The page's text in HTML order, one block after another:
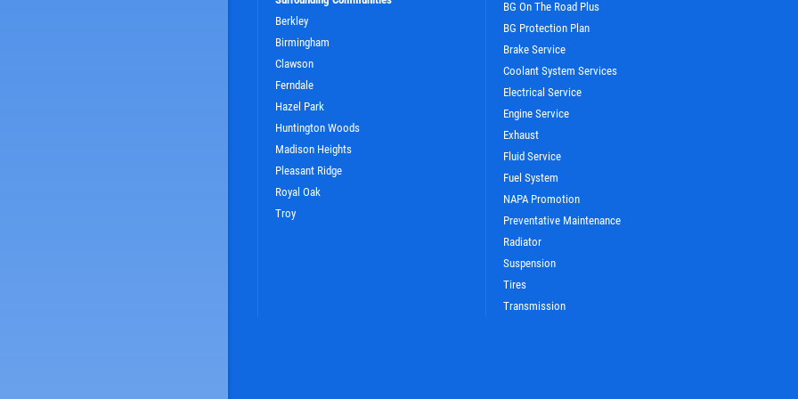
OIL CHANGE $5
CLICK TO RECEIVE EXCLUSIVE EMAIL DEALS
WIN AFREE STANDARD OIL
CLICK HERE TO REGISTER TO WIN
Berkley
Birmingham
Clawson
Ferndale
Hazel Park
Huntington Woods
Madison Heights
Pleasant Ridge
Royal Oak
Troy
BG On The Road Plus
BG Protection Plan
Brake Service
Coolant System Services
Electrical Service
Engine Service
Exhaust
Fluid Service
Fuel System
NAPA Promotion
Preventative Maintenance
Radiator
Suspension
Tires
Transmission